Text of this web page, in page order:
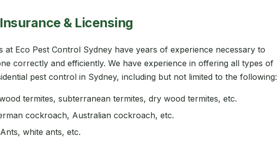
& Licensing
at Eco Pest Control Sydney have years of experience necessary to
correctly and efficiently. We have experience in offering all types of
pest control in Sydney, including but not limited to the following:
termites, subterranean termites, dry wood termites, etc.
cockroach, Australian cockroach, etc.
white ants, etc.